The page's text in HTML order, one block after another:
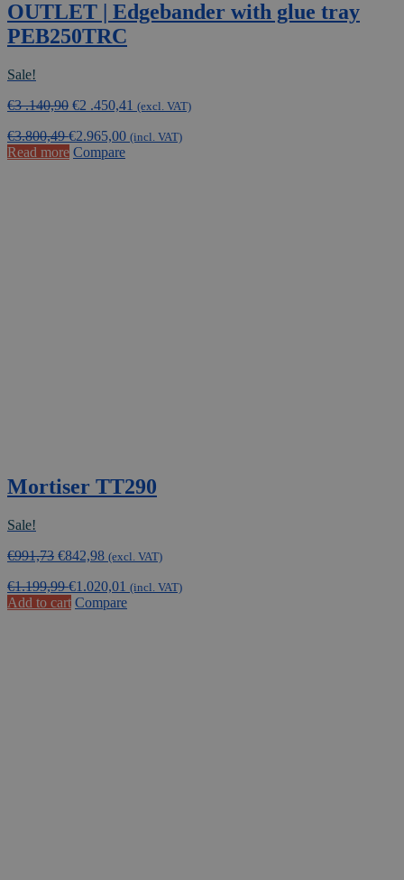
OUTLET | Edgebander with glue tray
PEB250TRC
Sale!
€3 .140,90 Original
was:
€3
€2 .450,41 Current
is:
(excl. VAT)
€3.800,49€2.965,00 (incl. VAT)
Read more Compare
Mortiser TT290
Sale!
€991,73 Original
was:
€991,73.
€842,98Current
is:
€842,98.
(excl. VAT)
€1.199,99€1.020,01 (incl. VAT)
Add to cart Compare